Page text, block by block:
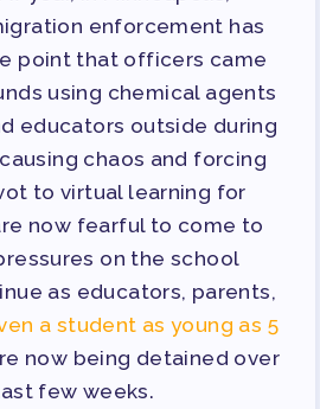
HOURS
ORGANIZING
ALLY
enforcement has
point that officers came
using chemical agents
educators outside during
chaos and forcing
to virtual learning for
now fearful to come to
on the school
as educators, parents,
a student as young as 5
now being detained over
few weeks.